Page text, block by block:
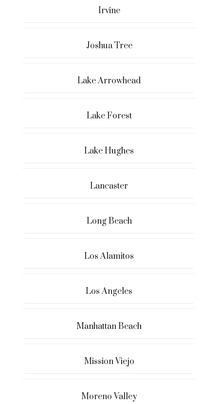
Irvine
Joshua Tree
Lake Arrowhead
Lake Forest
Lake Hughes
Lancaster
Long Beach
Los Alamitos
Los Angeles
Manhattan Beach
Mission Viejo
Moreno Valley